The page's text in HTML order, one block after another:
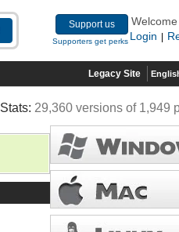
Support us
Supporters get perks Login
Legacy Site
Stats: 29,360 versions of 1,949